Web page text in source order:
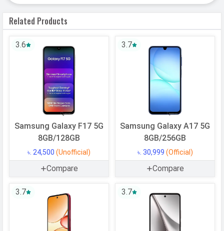
System
OS Version
User Interface
Processor
Octa-core (2x2.4 GHz Cortex-A78 &
6x2.0 GHz Cortex-A55)
CPU Cores
Architecture
64 bit
GPU
Mali-G68 MP2
Related Products
3.6
Samsung Galaxy F17 5G
8GB/128GB
৳. 24,500 (Unofficial)
Compare
3.7
Samsung Galaxy A17 5G
8GB/256GB
৳. 30,999 (Official)
Compare
3.7 3.7